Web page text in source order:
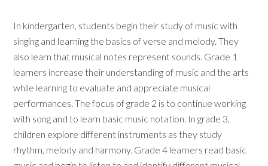
In kindergarten, students begin their study of music with
singing and learning the basics of verse and melody. They
also learn that musical notes represent sounds. Grade 1
learners increase their understanding of music and the arts
while learning to evaluate and appreciate musical
performances. The focus of grade 2 is to continue working
with song and to learn basic music notation. In grade 3,
children explore different instruments as they study
rhythm, melody and harmony. Grade 4 learners read basic